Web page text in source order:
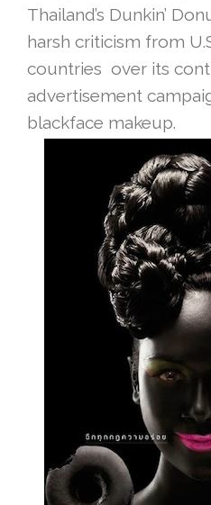
Thailand’s Dunkin’
harsh criticism from
countries over its
advertisement
blackface makeup.